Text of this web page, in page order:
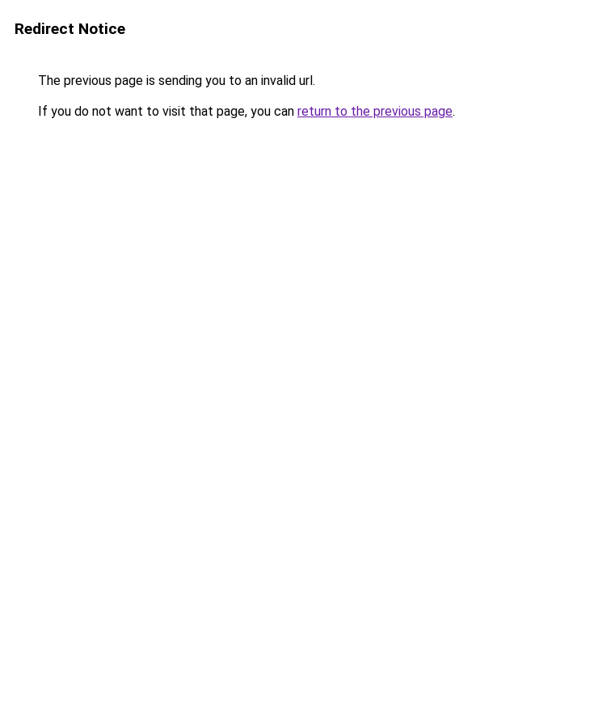
Redirect Notice
The previous page is sending you to an invalid url.
If you do not want to visit that page, you can return to the previous page.